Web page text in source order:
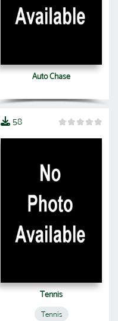
Auto Chase
58
Tennis
Tennis